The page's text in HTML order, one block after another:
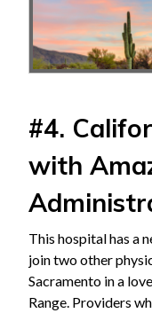
#4.
with
This hospital has a
join two other
Sacramento in a
Range. Providers